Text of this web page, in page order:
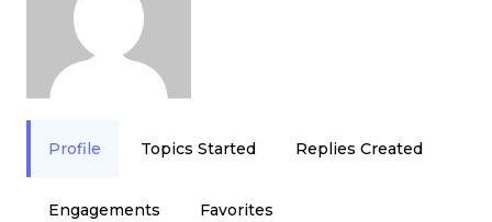
Profile Topics Started Replies Created
Engagements Favorites